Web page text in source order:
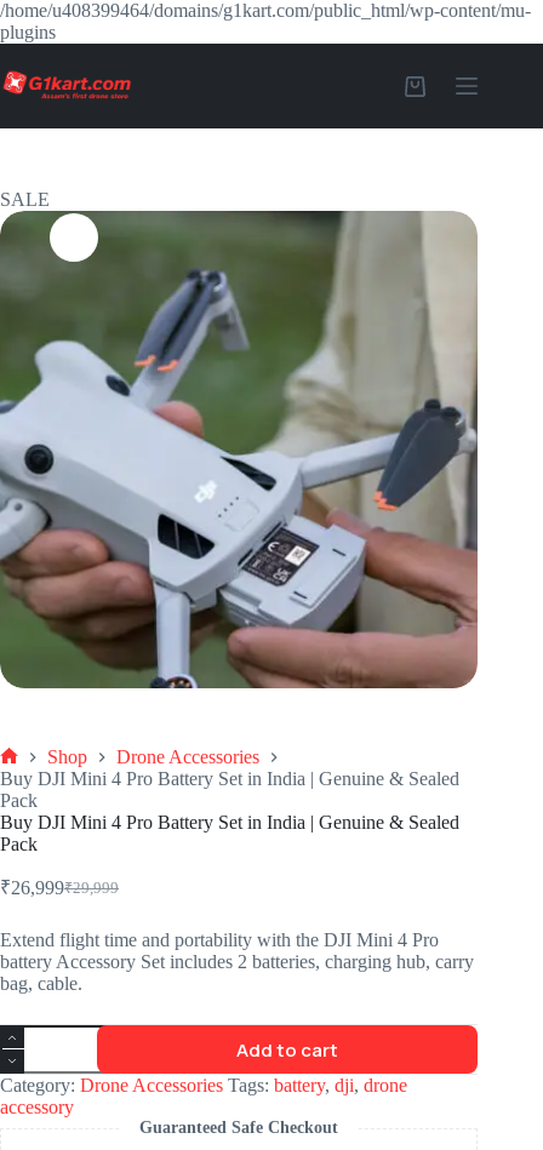
/home/u408399464/domains/g1kart.com/public_html/wp-content/mu-
plugins
SALE
Shop
Drone Accessories
Buy DJI Mini 4 Pro Battery Set in India | Genuine & Sealed
Pack
Buy DJI Mini 4 Pro Battery Set in India | Genuine & Sealed
Pack
₹29,999
₹26,999
Extend flight time and portability with the DJI Mini 4 Pro
battery Accessory Set includes 2 batteries, charging hub, carry
bag, cable.
Add to cart
Category: Drone Accessories Tags: battery, dji, drone
accessory
Guaranteed Safe Checkout